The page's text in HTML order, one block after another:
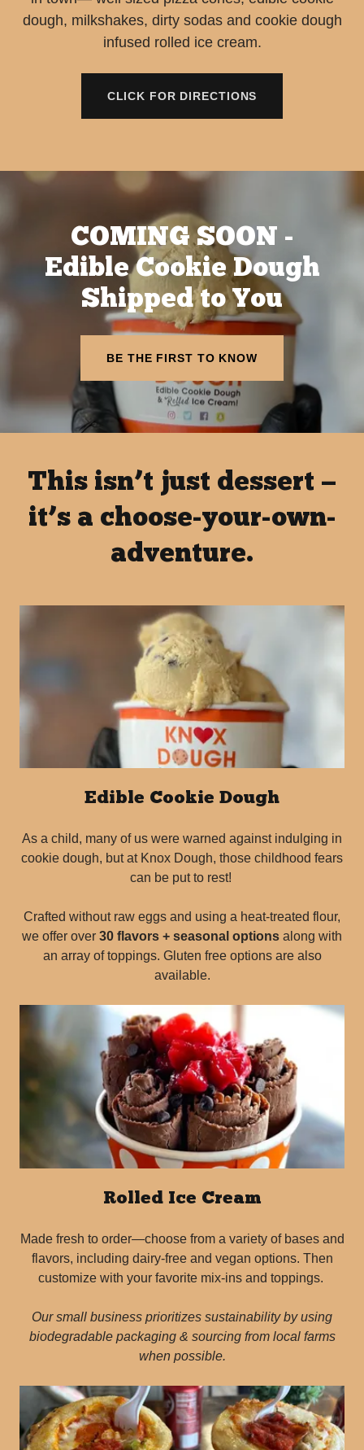
dough, milkshakes, dirty sodas and cookie dough
infused rolled ice cream.
CLICK FOR DIRECTIONS
COMING SOON -
Edible Cookie Dough
Shipped to You
BE THE FIRST TO KNOW
This isn’t just dessert —
it’s a choose-your-own-
adventure.
Edible Cookie Dough
As a child, many of us were warned against indulging in
cookie dough, but at Knox Dough, those childhood fears
can be put to rest!
Crafted without raw eggs and using a heat-treated flour,
we offer over 30 flavors + seasonal options along with
an array of toppings. Gluten free options are also
available.
Rolled Ice Cream
Made fresh to order—choose from a variety of bases and
flavors, including dairy-free and vegan options. Then
customize with your favorite mix-ins and toppings.
Our small business prioritizes sustainability by using
biodegradable packaging & sourcing from local farms
when possible.